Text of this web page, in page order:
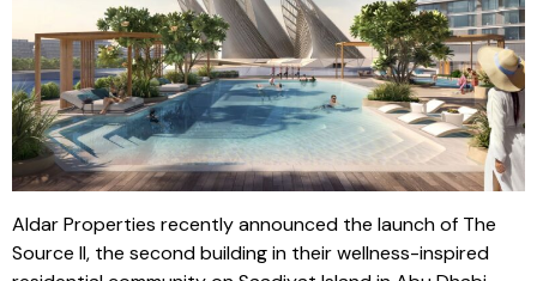
Aldar Properties recently announced the launch of The